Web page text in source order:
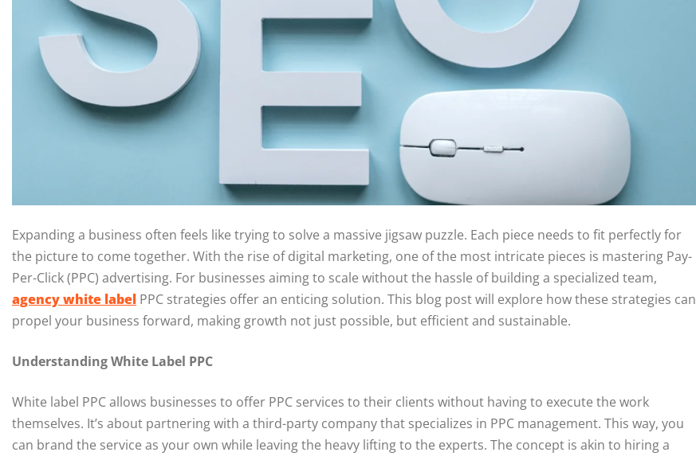
Expanding a business often feels like trying to solve a massive jigsaw puzzle. Each piece needs to fit perfectly for
the picture to come together. With the rise of digital marketing, one of the most intricate pieces is mastering Pay-
Per-Click (PPC) advertising. For businesses aiming to scale without the hassle of building a specialized team,
agency white label PPC strategies offer an enticing solution. This blog post will explore how these strategies can
propel your business forward, making growth not just possible, but efficient and sustainable.
Understanding White Label PPC
White label PPC allows businesses to offer PPC services to their clients without having to execute the work
themselves. It’s about partnering with a third-party company that specializes in PPC management. This way, you
can brand the service as your own while leaving the heavy lifting to the experts. The concept is akin to hiring a